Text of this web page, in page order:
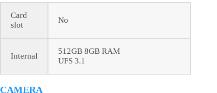
Card
slot
No
Internal
512GB 8GB RAM
UFS 3.1
CAMERA